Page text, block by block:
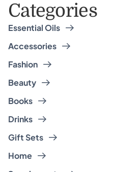
Categories
Essential Oils
Accessories
Fashion
Beauty
Books
Drinks
Gift Sets
Home